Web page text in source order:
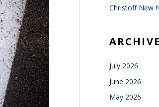
Christoff New
July 2026
June 2026
May 2026